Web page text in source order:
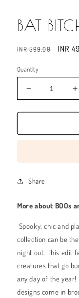
BAT
Regular
INR 599.00
Sale
INR
Quantity
Decrease
quantity
for
BITCH
Share
More about BOOs
Spooky, chic and
collection can be
night out. This edit
creatures that go
any day of the
designs come in